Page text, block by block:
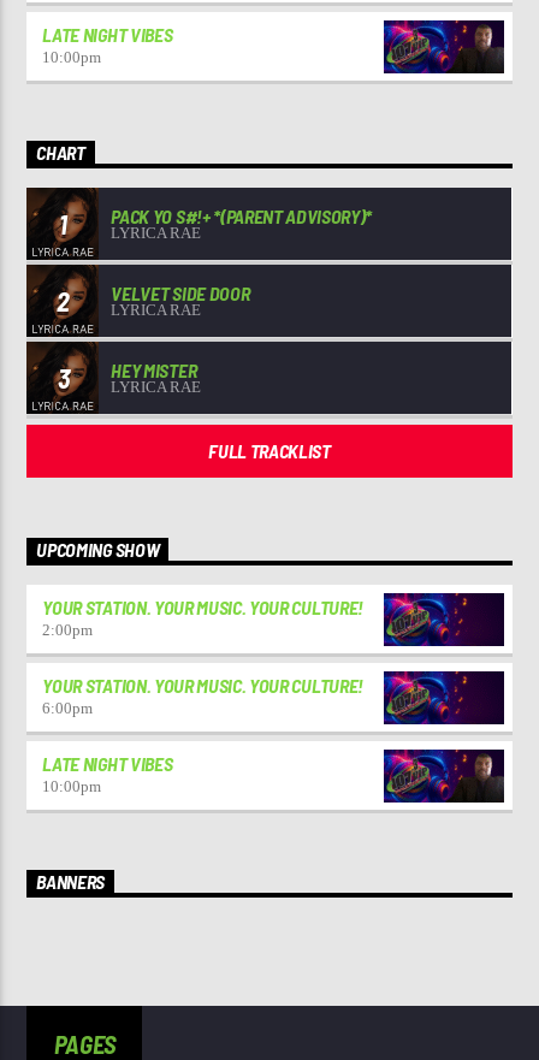
LATE NIGHT VIBES
10:00pm
CHART
1 PACK YO S#!+ *(PARENT ADVISORY)*
LYRICA RAE
2 VELVET SIDE DOOR
LYRICA RAE
3 HEY MISTER
LYRICA RAE
FULL TRACKLIST
UPCOMING SHOW
YOUR STATION. YOUR MUSIC. YOUR CULTURE!
2:00pm
YOUR STATION. YOUR MUSIC. YOUR CULTURE!
6:00pm
LATE NIGHT VIBES
10:00pm
BANNERS
PAGES